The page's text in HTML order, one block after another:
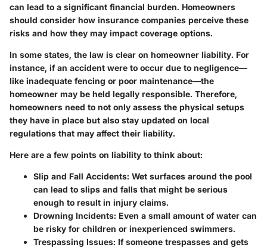
can lead to a significant financial burden. Homeowners
should consider how insurance companies perceive these
risks and how they may impact coverage options.
In some states, the law is clear on homeowner liability. For
instance, if an accident were to occur due to negligence—
like inadequate fencing or poor maintenance—the
homeowner may be held legally responsible. Therefore,
homeowners need to not only assess the physical setups
they have in place but also stay updated on local
regulations that may affect their liability.
Here are a few points on liability to think about:
Slip and Fall Accidents: Wet surfaces around the pool
can lead to slips and falls that might be serious
enough to result in injury claims.
Drowning Incidents: Even a small amount of water can
be risky for children or inexperienced swimmers.
Trespassing Issues: If someone trespasses and gets